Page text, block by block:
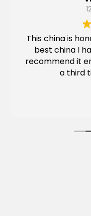
This china is
best china I
recommend it
a third